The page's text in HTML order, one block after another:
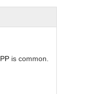
is common.